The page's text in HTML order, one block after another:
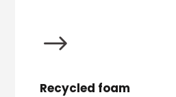
$
Recycled foam